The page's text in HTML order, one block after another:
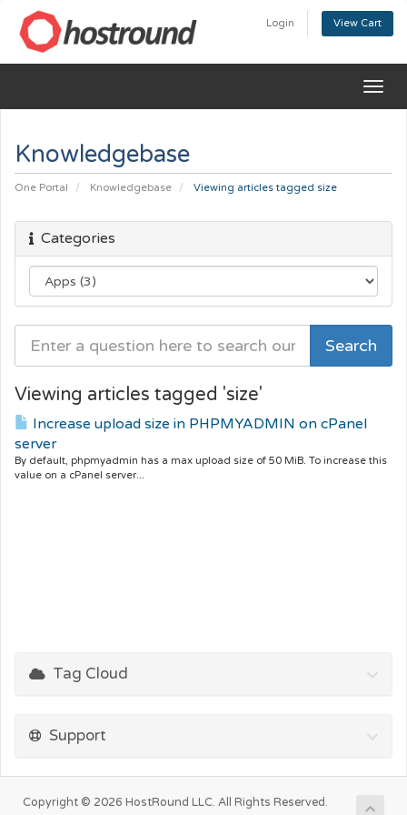
Login View Cart
Knowledgebase
One Portal Knowledgebase Viewing articles tagged size
Categories
Viewing articles tagged 'size'
Increase upload size in PHPMYADMIN on cPanel
server
By default, phpmyadmin has a max upload size of 50 MiB. To increase this
value on a cPanel server...
Tag Cloud
Support
Copyright © 2026 HostRound LLC. All Rights Reserved.